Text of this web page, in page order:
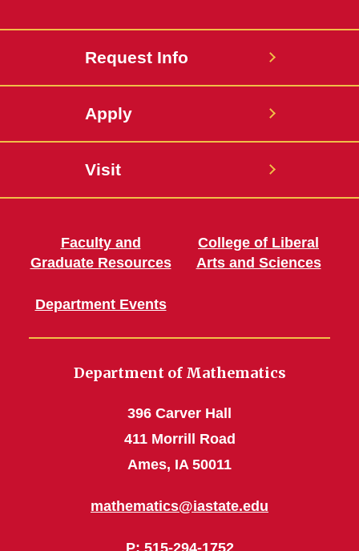
Request Info
Apply
Visit
Faculty and
Graduate Resources
Department Events
College of Liberal
Arts and Sciences
Department of Mathematics
396 Carver Hall
411 Morrill Road
Ames, IA 50011
mathematics@iastate.edu